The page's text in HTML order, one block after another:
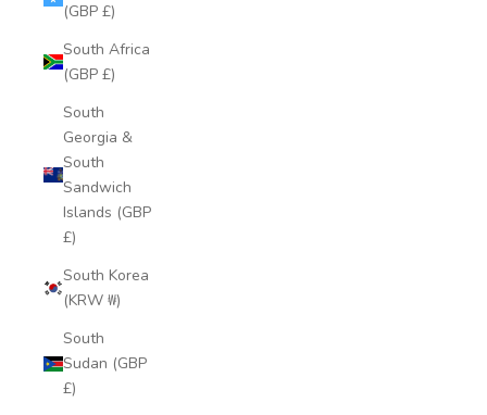
(GBP £)
South Africa
(GBP £)
South
Georgia &
South
Sandwich
Islands (GBP
£)
South Korea
(KRW ₩)
South
Sudan (GBP
£)